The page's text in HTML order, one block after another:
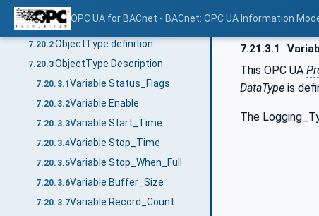
OPC UA for BACnet - BACnet: OPC UA Information
7.20 BACnetLogType
7.20.1 General
7.20.2ObjectType definition
7.20.3ObjectType Description
7.20.3.1 Variable Status_Flags
7.20.3.2Variable Enable
7.20.3.3Variable Start_Time
7.20.3.4Variable Stop_Time
7.20.3.5Variable Stop_When_Full
7.20.3.6Variable Buffer_Size
7.20.3.7Variable Record_Count
7.21.3.1
This OPC UA
DataType is
The